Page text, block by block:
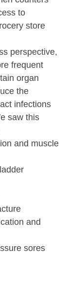
to
store
perspective,
frequent
organ
the
infections
saw this
and muscle
and
sores